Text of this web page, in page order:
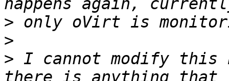
>
>
> I cannot modify this